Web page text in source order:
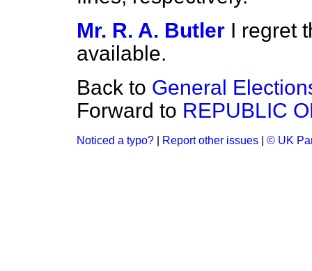
Mr. R. A. Butler I regret
available.
Back to General
Forward to REPUBLIC
Noticed a typo? Report other issues © UK